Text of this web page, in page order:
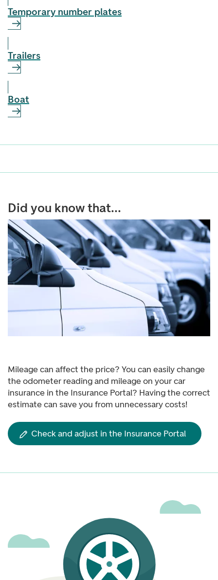
Temporary number plates
Trailers
Boat
Did you know that...
Mileage can affect the price? You can easily change
the odometer reading and mileage on your car
insurance in the Insurance Portal? Having the correct
estimate can save you from unnecessary costs!
Check and adjust in the Insurance Portal